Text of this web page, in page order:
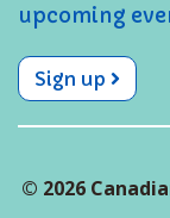
upcoming
Sign up
© 2026